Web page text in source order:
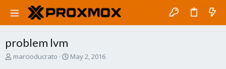
problem lvm
T
marcioducrato
S
May 2, 2016